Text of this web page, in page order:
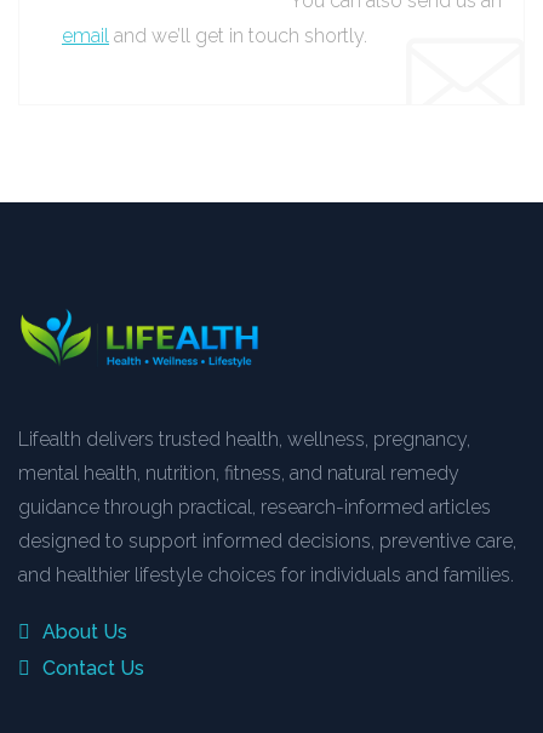
email and we’ll get in touch shortly.
Lifealth delivers trusted health, wellness, pregnancy,
mental health, nutrition, fitness, and natural remedy
guidance through practical, research-informed articles
designed to support informed decisions, preventive care,
and healthier lifestyle choices for individuals and families.
About Us
Contact Us